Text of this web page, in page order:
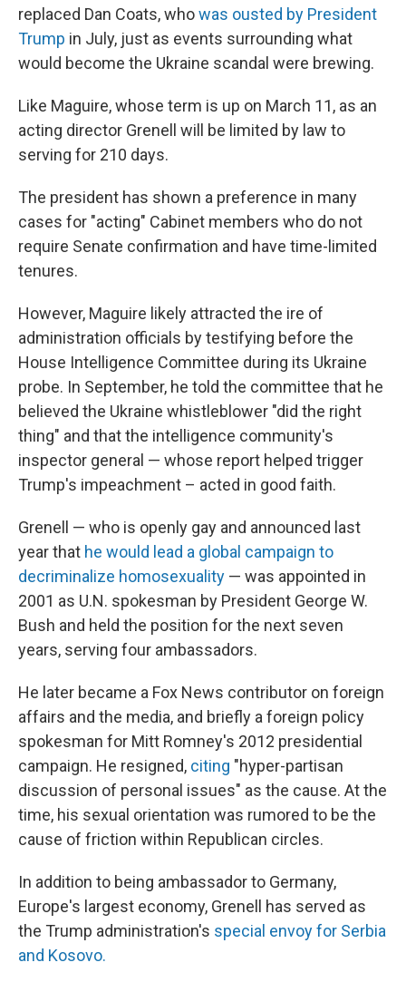
replaced Dan Coats, whowas ousted by President
Trump in July, just as events surrounding what
would become the Ukraine scandal were brewing.
Like Maguire, whose term is up on March 11, as an
acting director Grenell will be limited by law to
serving for 210 days.
The president has shown a preference in many
cases for "acting" Cabinet members who do not
require Senate confirmation and have time-limited
tenures.
However, Maguire likely attracted the ire of
administration officials by testifying before the
House Intelligence Committee during its Ukraine
probe. In September, he told the committee that he
believed the Ukraine whistleblower "did the right
thing" and that the intelligence community's
inspector general — whose report helped trigger
Trump's impeachment – acted in good faith.
Grenell — who is openly gay and announced last
year that he would lead a global campaign to
decriminalize homosexuality — was appointed in
2001 as U.N. spokesman by President George W.
Bush and held the position for the next seven
years, serving four ambassadors.
He later became a Fox News contributor on foreign
affairs and the media, and briefly a foreign policy
spokesman for Mitt Romney's 2012 presidential
campaign. He resigned, citing "hyper-partisan
discussion of personal issues" as the cause. At the
time, his sexual orientation was rumored to be the
cause of friction within Republican circles.
In addition to being ambassador to Germany,
Europe's largest economy, Grenell has served as
the Trump administration's special envoy for Serbia
and Kosovo.